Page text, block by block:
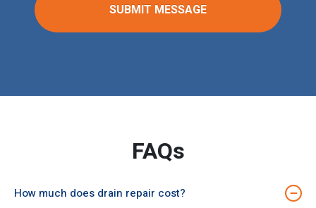
FAQs
How much does drain repair cost? −